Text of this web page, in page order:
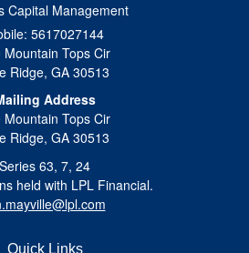
Capital Management
5617027144
Mountain Tops Cir
Ridge, GA 30513
Address
Mountain Tops Cir
Ridge, GA 30513
Series 63, 7, 24
held with LPL Financial.
Quick Links